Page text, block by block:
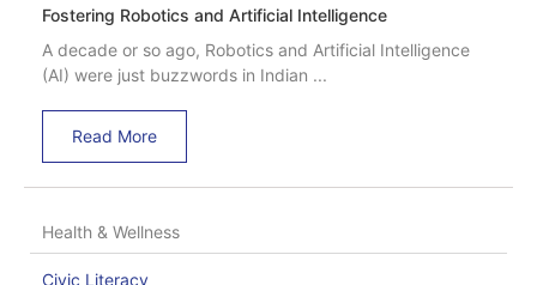
Fostering Robotics and Artificial Intelligence
A decade or so ago, Robotics and Artificial Intelligence
(AI) were just buzzwords in Indian ...
Read More
Health & Wellness
Civic Literacy